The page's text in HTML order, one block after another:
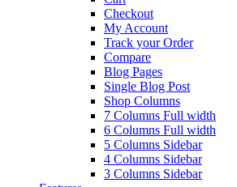
Checkout
My Account
Track your Order
Compare
Blog Pages
Single Blog Post
Shop Columns
7 Columns Full width
6 Columns Full width
5 Columns Sidebar
4 Columns Sidebar
3 Columns Sidebar